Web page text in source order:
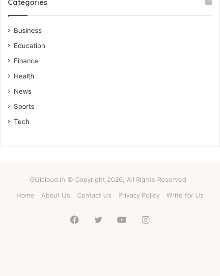
Categories
Business
Education
Finance
Health
News
Sports
Tech
GUicloud.in © Copyright 2026, All Rights Reserved
Home
About Us Contact Us Privacy Policy Write for Us
Facebook
TwitterYouTubeInstagram